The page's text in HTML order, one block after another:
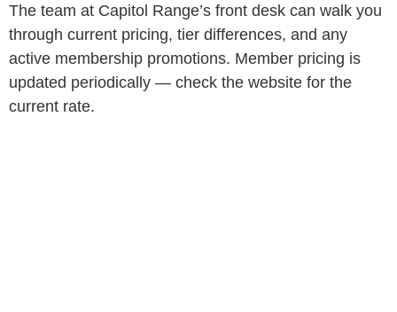
The team at Capitol Range’s front desk can walk you
through current pricing, tier differences, and any
active membership promotions. Member pricing is
updated periodically — check the website for the
current rate.